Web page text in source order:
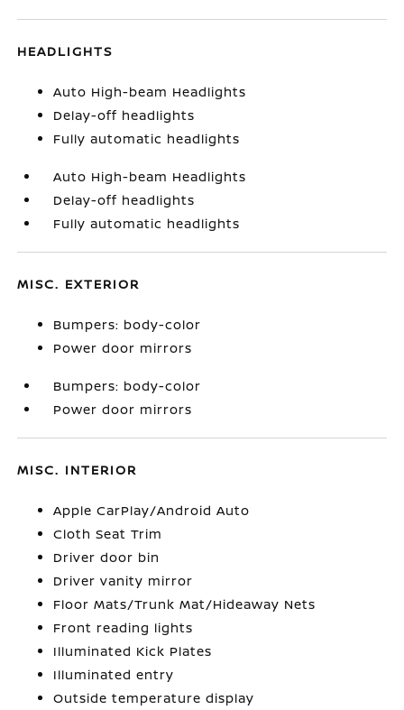
HEADLIGHTS
Auto High-beam Headlights
Delay-off headlights
Fully automatic headlights
Auto High-beam Headlights
Delay-off headlights
Fully automatic headlights
MISC. EXTERIOR
Bumpers: body-color
Power door mirrors
Bumpers: body-color
Power door mirrors
MISC. INTERIOR
Apple CarPlay/Android Auto
Cloth Seat Trim
Driver door bin
Driver vanity mirror
Floor Mats/Trunk Mat/Hideaway Nets
Front reading lights
Illuminated Kick Plates
Illuminated entry
Outside temperature display